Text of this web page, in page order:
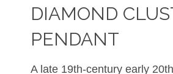
DIAMOND
PENDANT
A late 19th-century early